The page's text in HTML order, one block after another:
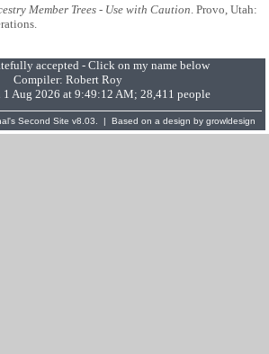
Member Trees - Use with Caution . Provo, Utah:
accepted - Click on my name below
Compiler: Robert Roy
1 Aug 2026 at 9:49:12 AM; 28,411 people
Second Site v8.03. | Based on a design by growldesign